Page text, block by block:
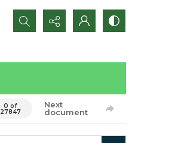
Search...
0 of
27847
Next
document